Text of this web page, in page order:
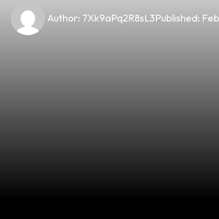
Author: 7Xk9aPq2R8sL3Published: